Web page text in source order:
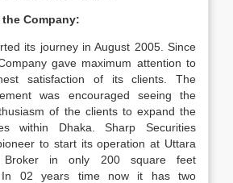
Company:
its journey in August 2005. Since
gave maximum attention to
satisfaction of its clients. The
was encouraged seeing the
of the clients to expand the
within Dhaka. Sharp Securities
to start its operation at Uttara
in only 200 square feet
In 02 years time now it has two